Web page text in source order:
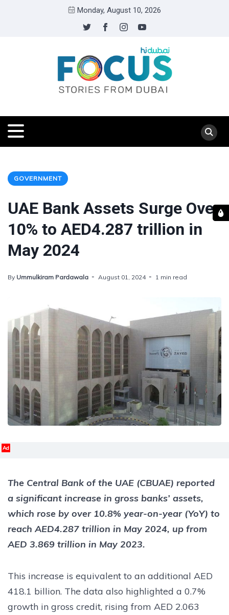
Monday, August 10, 2026
GOVERNMENT
UAE Bank Assets Surge Over
10% to AED4.287 trillion in
May 2024
By Ummulkiram Pardawala August 01, 2024 1 min read
Ad
The Central Bank of the UAE (CBUAE) reported
a significant increase in gross banks’ assets,
which rose by over 10.8% year-on-year (YoY) to
reach AED4.287 trillion in May 2024, up from
AED 3.869 trillion in May 2023.
This increase is equivalent to an additional AED
418.1 billion. The data also highlighted a 0.7%
growth in gross credit, rising from AED 2.063